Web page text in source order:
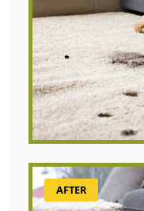
AFTER